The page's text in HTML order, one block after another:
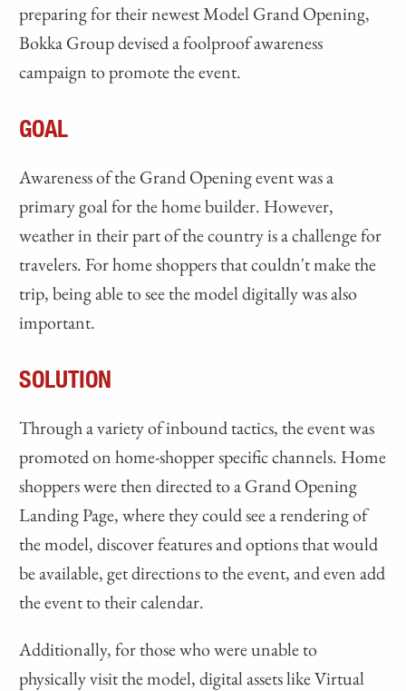
preparing for their newest Model Grand Opening,
Bokka Group devised a foolproof awareness
campaign to promote the event.
GOAL
Awareness of the Grand Opening event was a
primary goal for the home builder. However,
weather in their part of the country is a challenge for
travelers. For home shoppers that couldn't make the
trip, being able to see the model digitally was also
important.
SOLUTION
Through a variety of inbound tactics, the event was
promoted on home-shopper specific channels. Home
shoppers were then directed to a Grand Opening
Landing Page, where they could see a rendering of
the model, discover features and options that would
be available, get directions to the event, and even add
the event to their calendar.
Additionally, for those who were unable to
physically visit the model, digital assets like Virtual